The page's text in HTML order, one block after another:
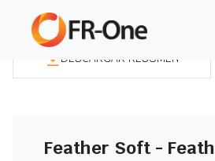
DESCARGAR RESUMEN
Feather Soft -